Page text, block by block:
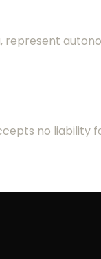
represent
no liability